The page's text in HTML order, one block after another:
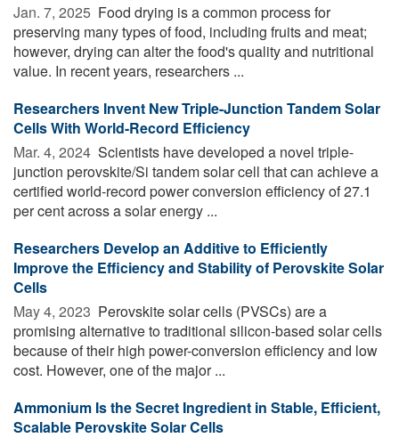
Jan. 7, 2025  Food drying is a common process for
preserving many types of food, including fruits and meat;
however, drying can alter the food's quality and nutritional
value. In recent years, researchers ...
Researchers Invent New Triple-Junction Tandem Solar
Cells With World-Record Efficiency
Mar. 4, 2024  Scientists have developed a novel triple-
junction perovskite/Si tandem solar cell that can achieve a
certified world-record power conversion efficiency of 27.1
per cent across a solar energy ...
Researchers Develop an Additive to Efficiently
Improve the Efficiency and Stability of Perovskite Solar
Cells
May 4, 2023  Perovskite solar cells (PVSCs) are a
promising alternative to traditional silicon-based solar cells
because of their high power-conversion efficiency and low
cost. However, one of the major ...
Ammonium Is the Secret Ingredient in Stable, Efficient,
Scalable Perovskite Solar Cells